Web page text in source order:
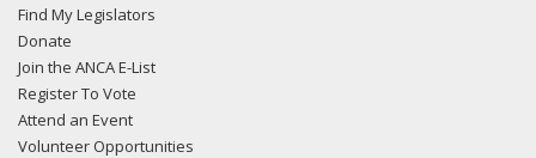
Find My Legislators
Donate
Join the ANCA E-List
Register To Vote
Attend an Event
Volunteer Opportunities